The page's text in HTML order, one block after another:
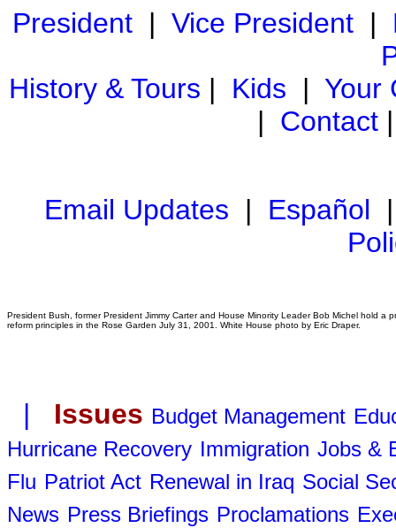
President| Vice President|
History & Tours | Kids | Your
| Contact
Email Updates | Español
President Bush, former President Jimmy Carter and House Minority Leader Bob Michel hold a
reform principles in the Rose Garden July 31, 2001. White House photo by Eric Draper.
| Issues Budget Management
Hurricane Recovery Immigration Jobs &
Flu Patriot Act Renewal in Iraq Social
News Press Briefings Proclamations